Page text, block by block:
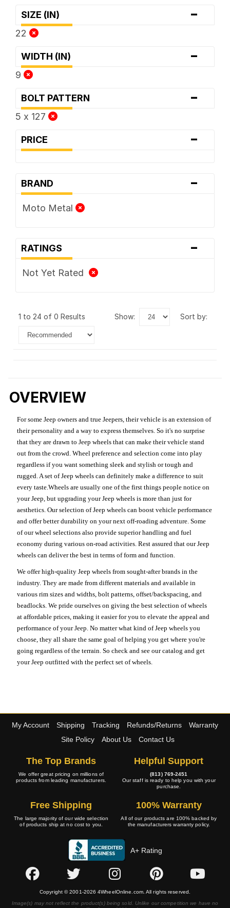
SIZE (IN) -
22
WIDTH (IN) -
9
BOLT PATTERN -
5 x 127
PRICE -
BRAND -
Moto Metal
RATINGS -
Not Yet Rated
1 to 24 of 0 Results show: sort by:
OVERVIEW
For some Jeep owners and true Jeepers, their vehicle is an extension of
their personality and a way to express themselves. So it's no surprise
that they are drawn to Jeep wheels that can make their vehicle stand
out from the crowd. Wheel preference and selection come into play
regardless if you want something sleek and stylish or tough and
rugged. A set of Jeep wheels can definitely make a difference to suit
every taste.Wheels are usually one of the first things people notice on
your Jeep, but upgrading your Jeep wheels is more than just for
aesthetics. Our selection of Jeep wheels can boost vehicle performance
and offer better durability on your next off-roading adventure. Some
of our wheel selections also provide superior handling and fuel
economy during various on-road activities. Rest assured that our Jeep
wheels can deliver the best in terms of form and function.
We offer high-quality Jeep wheels from sought-after brands in the
industry. They are made from different materials and available in
various rim sizes and widths, bolt patterns, offset/backspacing, and
beadlocks. We pride ourselves on giving the best selection of wheels
at affordable prices, making it easier for you to elevate the appeal and
performance of your Jeep. No matter what kind of Jeep wheels you
choose, they all share the same goal of helping you get where you're
going regardless of the terrain. So check and see our catalog and get
your Jeep outfitted with the perfect set of wheels.
My Account Shipping Tracking Refunds/Returns
Warranty
Site Policy
About Us Contact Us
The Top Brands
We offer great pricing on millions of
products from leading manufacturers.
Helpful Support
(813) 769-2451
Our staff is ready to help you with your
purchase.
Free Shipping
The large majority of our wide selection
of products ship at no cost to you.
100% Warranty
All of our products are 100% backed by
the manufacturers warranty policy.
A+ Rating
Copyright © 2001-2026 4WheelOnline.com. All rights reserved.
Image(s) may not reflect the product(s) being sold. Unlike our competition we have no